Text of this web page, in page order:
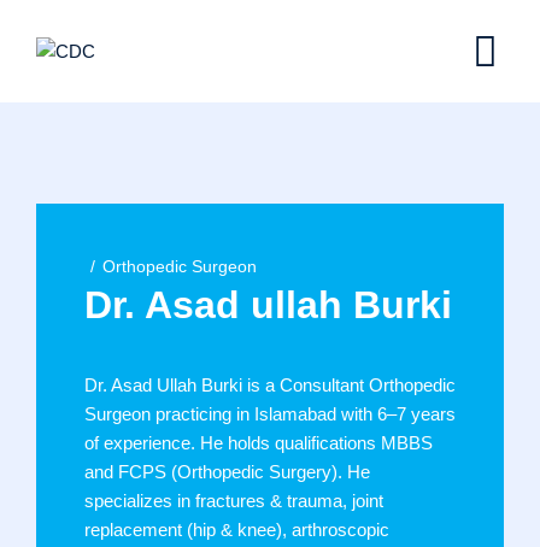
Orthopedic Surgeon
Dr. Asad ullah Burki
Dr. Asad Ullah Burki is a Consultant Orthopedic
Surgeon practicing in Islamabad with 6–7 years
of experience. He holds qualifications MBBS
and FCPS (Orthopedic Surgery). He
specializes in fractures & trauma, joint
replacement (hip & knee), arthroscopic